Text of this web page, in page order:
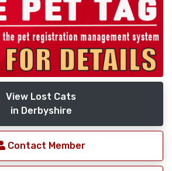
View Lost Cats
in Derbyshire
Contact Member